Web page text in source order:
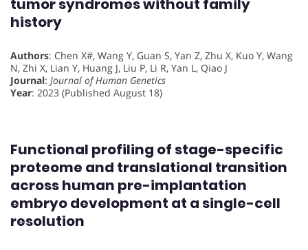
tumor syndromes without family
history
Authors: Chen X#, Wang Y, Guan S, Yan Z, Zhu X, Kuo Y, Wang
N, Zhi X, Lian Y, Huang J, Liu P, Li R, Yan L, Qiao J
Journal: Journal of Human Genetics
Year: 2023 (Published August 18)
Functional profiling of stage-specific
proteome and translational transition
across human pre-implantation
embryo development at a single-cell
resolution